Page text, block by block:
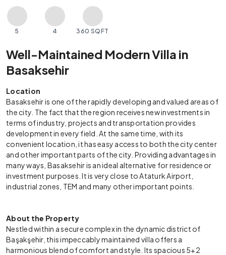
5 4 360 SQFT
Well-Maintained Modern Villa in
Basaksehir
Location
Basaksehir is one of the rapidly developing and valued areas of
the city. The fact that the region receives new investments in
terms of industry, projects and transportation provides
development in every field. At the same time, with its
convenient location, it has easy access to both the city center
and other important parts of the city. Providing advantages in
many ways, Basaksehir is an ideal alternative for residence or
investment purposes. It is very close to Ataturk Airport,
industrial zones, TEM and many other important points.
About the Property
Nestled within a secure complex in the dynamic district of
Başakşehir, this impeccably maintained villa offers a
harmonious blend of comfort and style. Its spacious 5+2